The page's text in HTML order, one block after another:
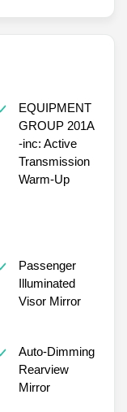
EQUIPMENT
GROUP 201A
-inc: Active
Transmission
Warm-Up
Passenger
Illuminated
Visor Mirror
Auto-Dimming
Rearview
Mirror